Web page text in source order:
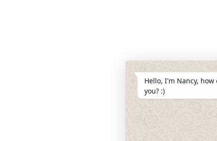
Hello, I'm Nancy,
you? :)